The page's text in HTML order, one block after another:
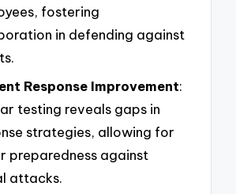
fostering
in defending against
Response Improvement:
testing reveals gaps in
strategies, allowing for
preparedness against
attacks.